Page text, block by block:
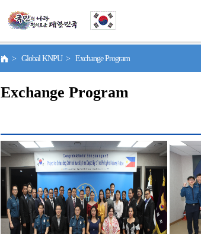
> Global KNPU > Exchange Program
Exchange Program